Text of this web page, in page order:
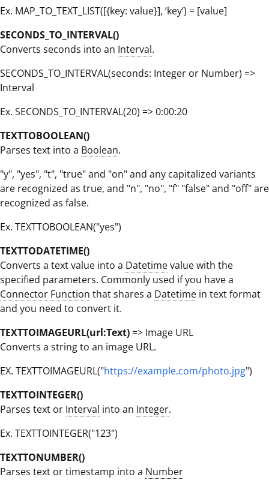
Ex. MAP_TO_TEXT_LIST([{key: value}], ‘key’) = [value]
SECONDS_TO_INTERVAL()
Converts seconds into an Interval.
SECONDS_TO_INTERVAL(seconds: Integer or Number) =>
Interval
Ex. SECONDS_TO_INTERVAL(20) => 0:00:20
TEXTTOBOOLEAN()
Parses text into a Boolean.
"y", "yes", "t", "true" and "on" and any capitalized variants
are recognized as true, and "n", "no", "f" "false" and "off" are
recognized as false.
Ex. TEXTTOBOOLEAN("yes")
TEXTTODATETIME()
Converts a text value into a Datetimevalue with the
specified parameters. Commonly used if you have a
Connector Function that shares a Datetime in text format
and you need to convert it.
TEXTTOIMAGEURL(url:Text) => Image URL
Converts a string to an image URL.
EX. TEXTTOIMAGEURL("https://example.com/photo.jpg")
TEXTTOINTEGER()
Parses text or Interval into an Integer.
Ex. TEXTTOINTEGER("123")
TEXTTONUMBER()
Parses text or timestamp into a Number